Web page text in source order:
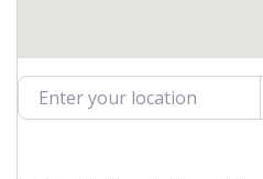
Enter your location